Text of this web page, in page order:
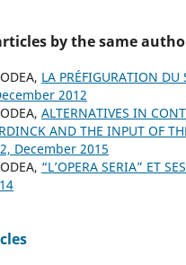
by the same
LA PRÉFIGURATION DU
2012
ALTERNATIVES IN
AND THE INPUT OF
December 2015
“L’OPERA SERIA” ET